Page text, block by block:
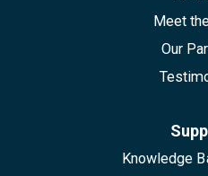
Meet
Our
Knowledge